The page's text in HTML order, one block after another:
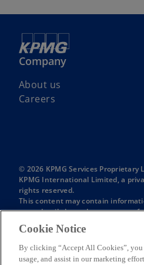
Company
About us
Careers
© 2026 KPMG Services
KPMG International Limited, a
rights reserved.
This content may contain
more detail about the structure of
KPMG is the brand under which
KPMG global organization.
Africa. The member firms
Unless otherwise indicated,
Cookie Notice
By clicking “Accept All Cookies”, you
usage, and assist in our marketing